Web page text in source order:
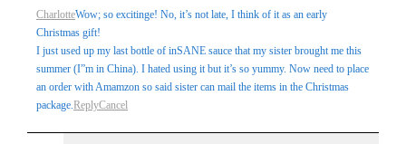
CharlotteWow; so excitinge! No, it’s not late, I think of it as an early
Christmas gift!
I just used up my last bottle of inSANE sauce that my sister brought me this
summer (I”m in China). I hated using it but it’s so yummy. Now need to place
an order with Amamzon so said sister can mail the items in the Christmas
package.ReplyCancel